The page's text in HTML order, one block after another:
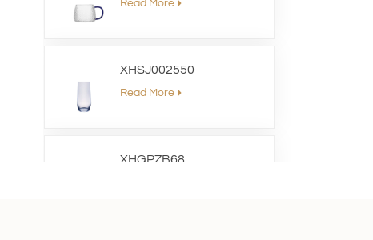
Read More
XHSJ002550
Read More
XHGPZB68